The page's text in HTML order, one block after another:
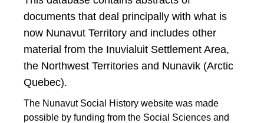
documents that deal principally with what is
now Nunavut Territory and includes other
material from the Inuvialuit Settlement Area,
the Northwest Territories and Nunavik (Arctic
Quebec).
The Nunavut Social History website was made
possible by funding from the Social Sciences and